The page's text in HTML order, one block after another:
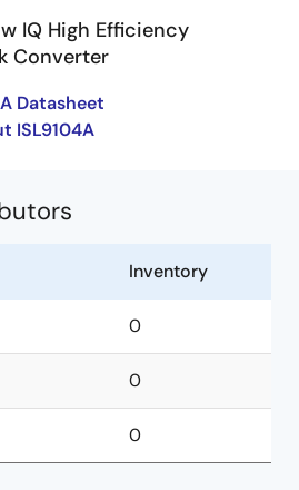
IQ High Efficiency
Converter
Datasheet
ISL9104A
Inventory
0
0
0